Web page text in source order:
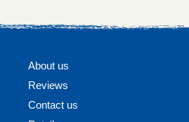
About us
Reviews
Contact us